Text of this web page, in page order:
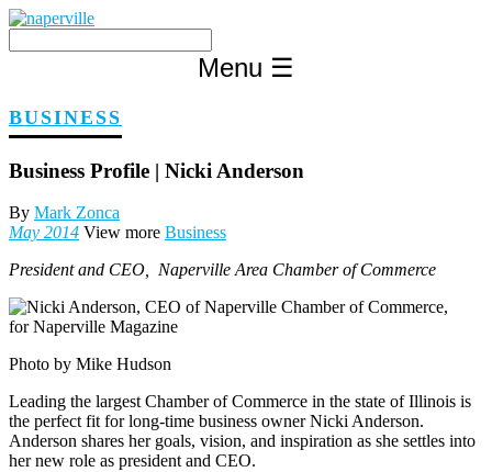
Skip
content
Menu ☰
BUSINESS
Business Profile | Nicki Anderson
By Mark Zonca
May 2014 View more Business
President and CEO, Naperville Area Chamber of Commerce
Photo by Mike Hudson
Leading the largest Chamber of Commerce in the state of Illinois is
the perfect fit for long-time business owner Nicki Anderson.
Anderson shares her goals, vision, and inspiration as she settles into
her new role as president and CEO.